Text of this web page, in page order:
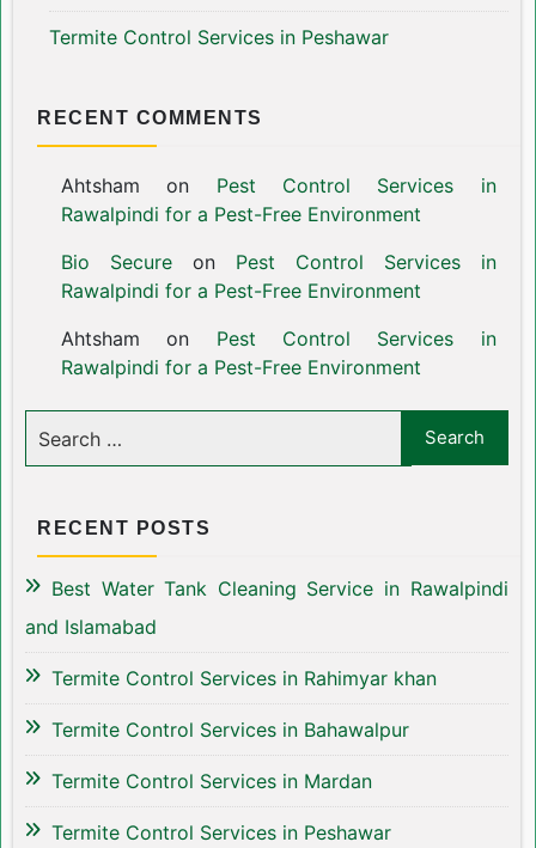
Termite Control Services in Peshawar
RECENT COMMENTS
Ahtsham on Pest Control Services in
Rawalpindi for a Pest-Free Environment
Bio Secureon Pest Control Services in
Rawalpindi for a Pest-Free Environment
Ahtsham on Pest Control Services in
Rawalpindi for a Pest-Free Environment
RECENT POSTS
Best Water Tank Cleaning Service in Rawalpindi
and Islamabad
Termite Control Services in Rahimyar khan
Termite Control Services in Bahawalpur
Termite Control Services in Mardan
Termite Control Services in Peshawar